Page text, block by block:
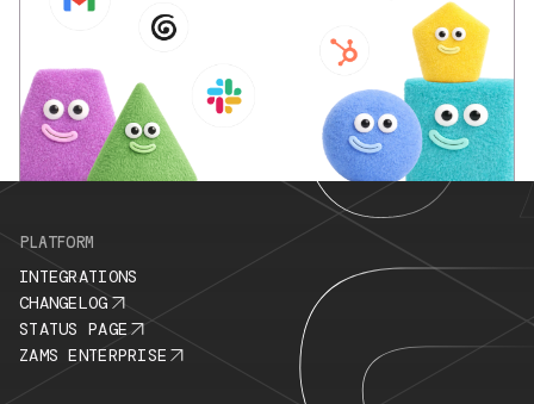
PLATFORM
INTEGRATIONS
CHANGELOG
STATUS PAGE
ZAMS ENTERPRISE